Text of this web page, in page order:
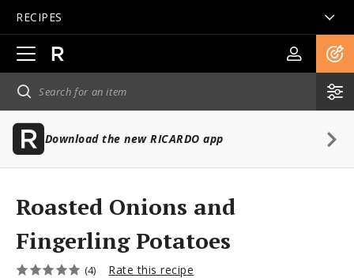
RECIPES
Open
main
navigation
Download the new RICARDO app
Roasted Onions and
Fingerling Potatoes
(4) Rate this recipe